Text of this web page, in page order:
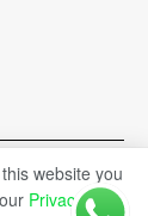
Africa
website you
Privacy and